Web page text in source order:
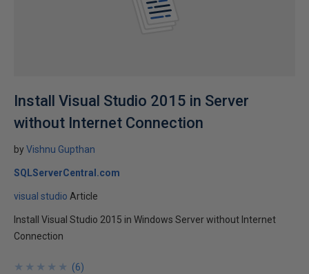
Install Visual Studio 2015 in Server
without Internet Connection
byVishnu Gupthan
SQLServerCentral.com
visual studio Article
Install Visual Studio 2015 in Windows Server without Internet
Connection
★
★
★
★
★
★
★
★
★
★ (6)